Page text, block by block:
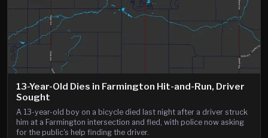
13-Year-Old Dies in Farmington Hit-and-Run, Driver
Sought
A 13-year-old boy on a bicycle died last night after a driver struck
him at a Farmington intersection and fled, with police now asking
for the public's help finding the driver.